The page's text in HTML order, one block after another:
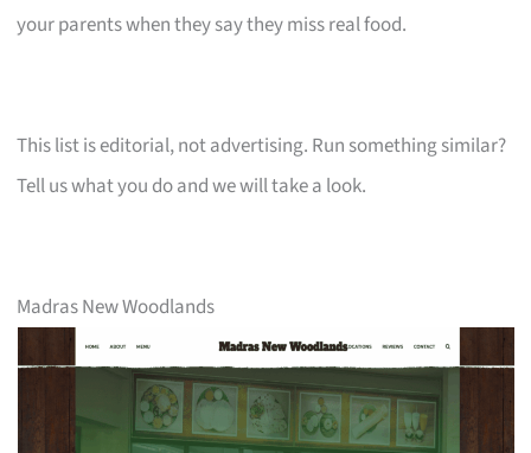
your parents when they say they miss real food.
This list is editorial, not advertising. Run something similar?
Tell us what you do and we will take a look.
Madras New Woodlands